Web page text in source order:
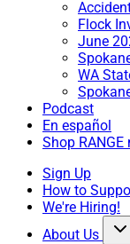
Flock
June
WA
Podcast
En español
Shop RANGE
Sign Up
How to
We're Hiring!
About Us